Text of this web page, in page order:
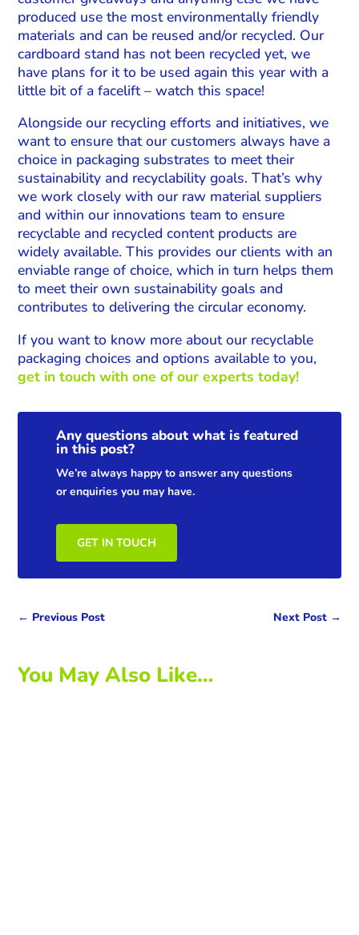
produced use the most environmentally friendly
materials and can be reused and/or recycled. Our
cardboard stand has not been recycled yet, we
have plans for it to be used again this year with a
little bit of a facelift – watch this space!
Alongside our recycling efforts and initiatives, we
want to ensure that our customers always have a
choice in packaging substrates to meet their
sustainability and recyclability goals. That’s why
we work closely with our raw material suppliers
and within our innovations team to ensure
recyclable and recycled content products are
widely available. This provides our clients with an
enviable range of choice, which in turn helps them
to meet their own sustainability goals and
contributes to delivering the circular economy.
If you want to know more about our recyclable
packaging choices and options available to you,
get in touch with one of our experts today!
Any questions about what is featured
in this post?
We’re always happy to answer any questions
or enquiries you may have.
GET IN TOUCH
← Previous Post Next Post→
You May Also Like…